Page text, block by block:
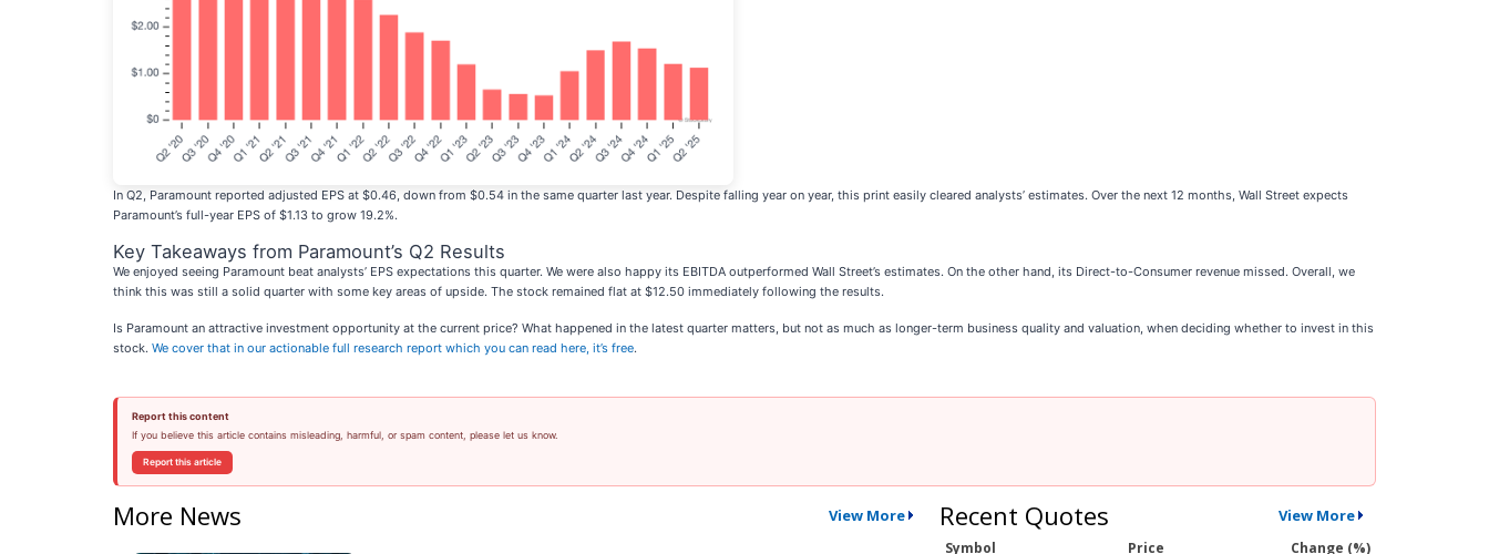
In Q2, Paramount reported adjusted EPS at $0.46, down from $0.54 in the same quarter last year. Despite falling year on year, this print easily cleared analysts’ estimates. Over the next 12 months, Wall Street expects
Paramount’s full-year EPS of $1.13 to grow 19.2%.
Key Takeaways from Paramount’s Q2 Results
We enjoyed seeing Paramount beat analysts’ EPS expectations this quarter. We were also happy its EBITDA outperformed Wall Street’s estimates. On the other hand, its Direct-to-Consumer revenue missed. Overall, we
think this was still a solid quarter with some key areas of upside. The stock remained flat at $12.50 immediately following the results.
Is Paramount an attractive investment opportunity at the current price? What happened in the latest quarter matters, but not as much as longer-term business quality and valuation, when deciding whether to invest in this
stock. We cover that in our actionable full research report which you can read here, it’s free.
Report this content
If you believe this article contains misleading, harmful, or spam content, please let us know.
Report this article
More News View More Recent Quotes View More
Symbol Price Change (%)